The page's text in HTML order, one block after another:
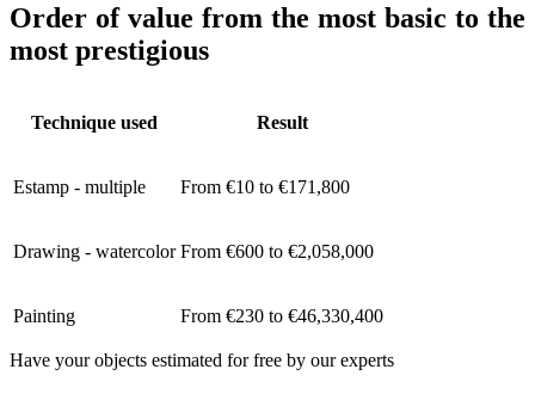
Order of value from the most basic to the
most prestigious
Technique used Result
Estamp - multiple From €10 to €171,800
Drawing - watercolor From €600 to €2,058,000
Painting From €230 to €46,330,400
Have your objects estimated for free by our experts